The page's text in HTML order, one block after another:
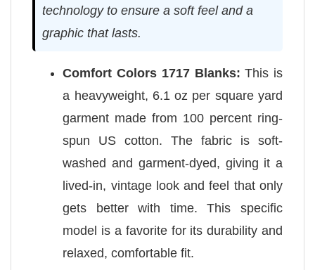
technology to ensure a soft feel and a
graphic that lasts.
Comfort Colors 1717 Blanks: This is
a heavyweight, 6.1 oz per square yard
garment made from 100 percent ring-
spun US cotton. The fabric is soft-
washed and garment-dyed, giving it a
lived-in, vintage look and feel that only
gets better with time. This specific
model is a favorite for its durability and
relaxed, comfortable fit.